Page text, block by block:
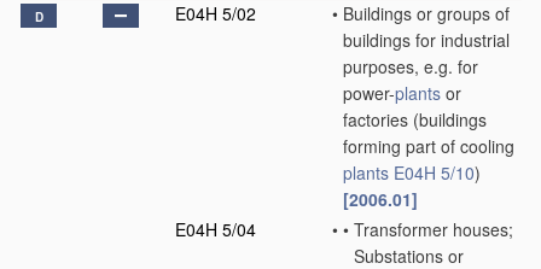
D E04H 5/02 • Buildings or groups of
buildings for industrial
purposes, e.g. for
power-plants or
factories (buildings
forming part of cooling
plants E04H 5/10)
[2006.01]
E04H 5/04
• • Transformer houses;
Substations or